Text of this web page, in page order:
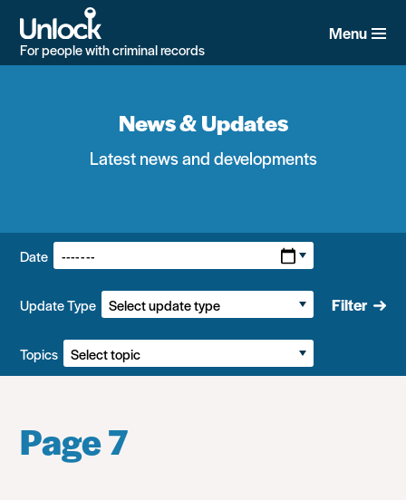
main
content
For people with criminal records
Menu
News & Updates
Latest news and developments
Filters:
Date
Update Type
Topics
Filter
Page 7